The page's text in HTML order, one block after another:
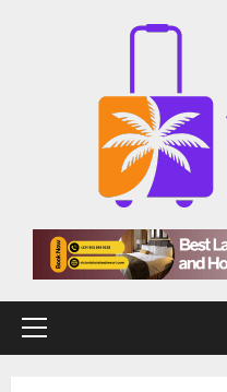
Primary